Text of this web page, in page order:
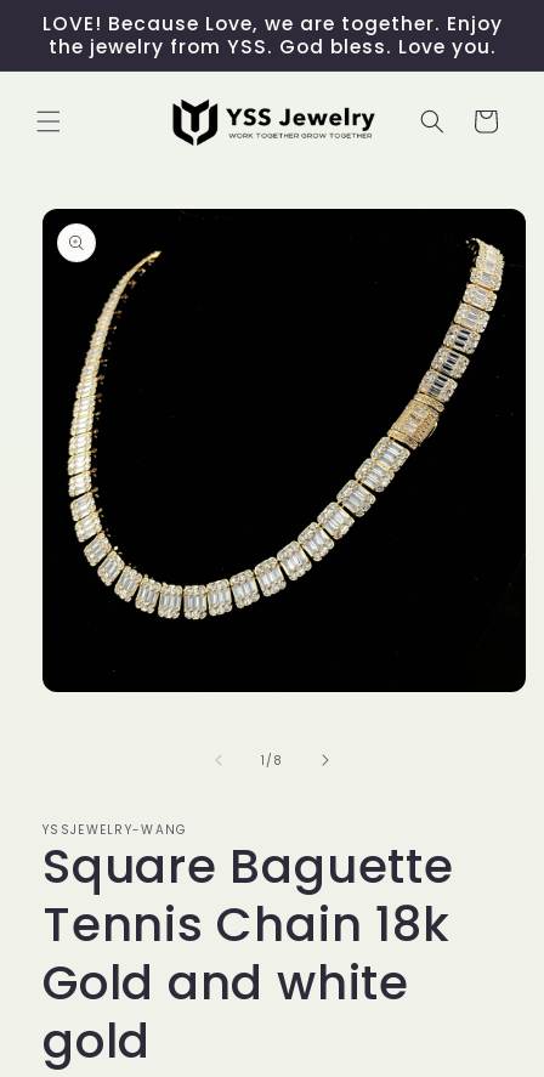
Skip to
content
LOVE! Because Love, we are together. Enjoy
the jewelry from YSS. God bless. Love you.
Cart
product
information
1 /of
8
YSSJEWELRY-WANG
Square Baguette
Tennis Chain 18k
Gold and white
gold